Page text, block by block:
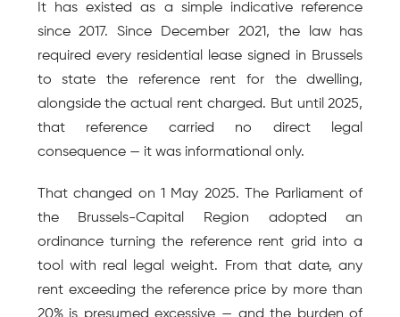
It has existed as a simple indicative reference
since 2017. Since December 2021, the law has
required every residential lease signed in Brussels
to state the reference rent for the dwelling,
alongside the actual rent charged. But until 2025,
that reference carried no direct legal
consequence — it was informational only.
That changed on 1 May 2025. The Parliament of
the Brussels-Capital Region adopted an
ordinance turning the reference rent grid into a
tool with real legal weight. From that date, any
rent exceeding the reference price by more than